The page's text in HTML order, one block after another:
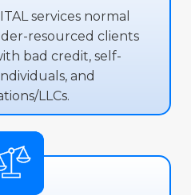
services normal
resourced clients
bad credit, self-
and
LLCs.